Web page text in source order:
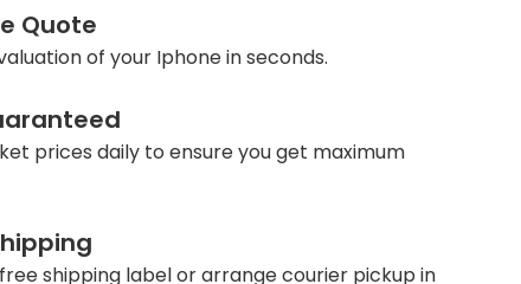
Quote
of your Iphone in seconds.
prices daily to ensure you get maximum
free shipping label or arrange courier pickup in